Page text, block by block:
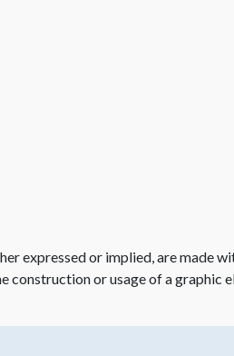
expressed or implied, are made
or usage of a graphic